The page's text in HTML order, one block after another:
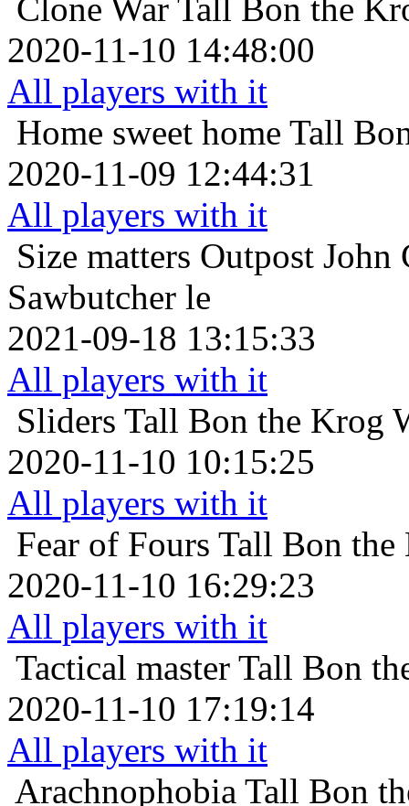
Clone War Tall Bon the
2020-11-10 14:48:00
All players with it
Home sweet home Tall
2020-11-09 12:44:31
All players with it
Size matters Outpost John
Sawbutcher le
2021-09-18 13:15:33
All players with it
Sliders Tall Bon the Krog
2020-11-10 10:15:25
All players with it
Fear of Fours Tall Bon
2020-11-10 16:29:23
All players with it
Tactical master Tall Bon
2020-11-10 17:19:14
All players with it
Arachnophobia Tall Bon